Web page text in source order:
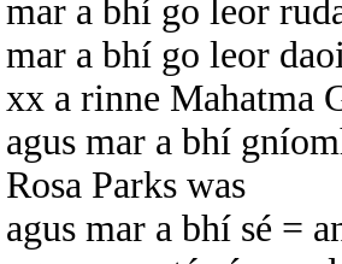
mar a bhí go leor
mar a bhí go leor
xx a rinne Mahatma
agus mar a bhí
Rosa Parks was
agus mar a bhí sé =